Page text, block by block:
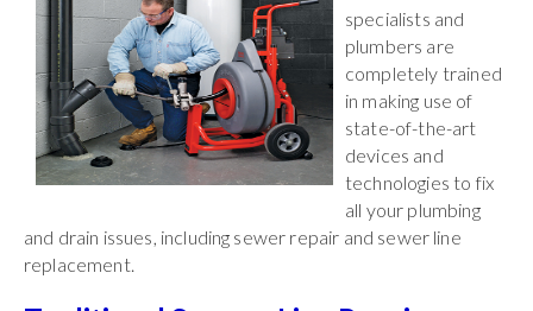
specialists and
plumbers are
completely trained
in making use of
state-of-the-art
devices and
technologies to fix
all your plumbing
and drain issues, including sewer repair and sewer line
replacement.